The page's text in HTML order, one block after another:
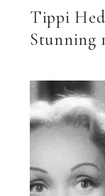
Tippi
Stunning